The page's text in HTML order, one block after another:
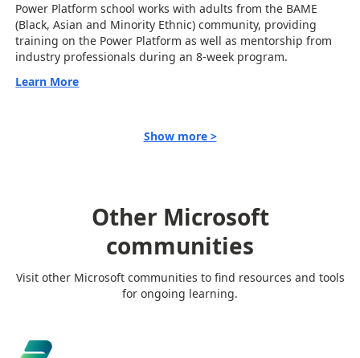
Power Platform school works with adults from the BAME
(Black, Asian and Minority Ethnic) community, providing
training on the Power Platform as well as mentorship from
industry professionals during an 8-week program.
Learn More
Show more >
Other Microsoft
communities
Visit other Microsoft communities to find resources and tools
for ongoing learning.